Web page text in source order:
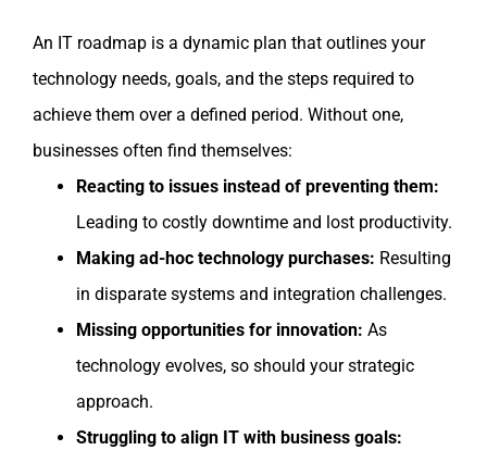
An IT roadmap is a dynamic plan that outlines your
technology needs, goals, and the steps required to
achieve them over a defined period. Without one,
businesses often find themselves:
Reacting to issues instead of preventing them:
Leading to costly downtime and lost productivity.
Making ad-hoc technology purchases: Resulting
in disparate systems and integration challenges.
Missing opportunities for innovation: As
technology evolves, so should your strategic
approach.
Struggling to align IT with business goals: